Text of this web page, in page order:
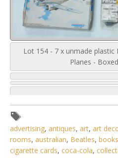
Lot 154 - 7 x unmade plastic
Planes -
advertising, antiques, art, art
rooms, australian, Beatles, books
cigarette cards, coca-cola,